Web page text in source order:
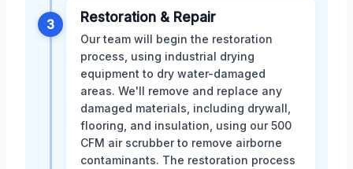
3 Restoration & Repair
Our team will begin the restoration
process, using industrial drying
equipment to dry water-damaged
areas. We'll remove and replace any
damaged materials, including drywall,
flooring, and insulation, using our 500
CFM air scrubber to remove airborne
contaminants. The restoration process